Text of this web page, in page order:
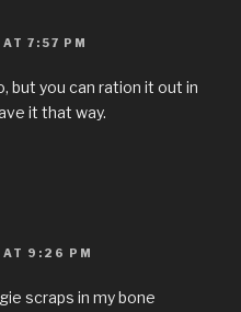
7:57 PM
but you can ration it out in
it that way.
9:26 PM
scraps in my bone